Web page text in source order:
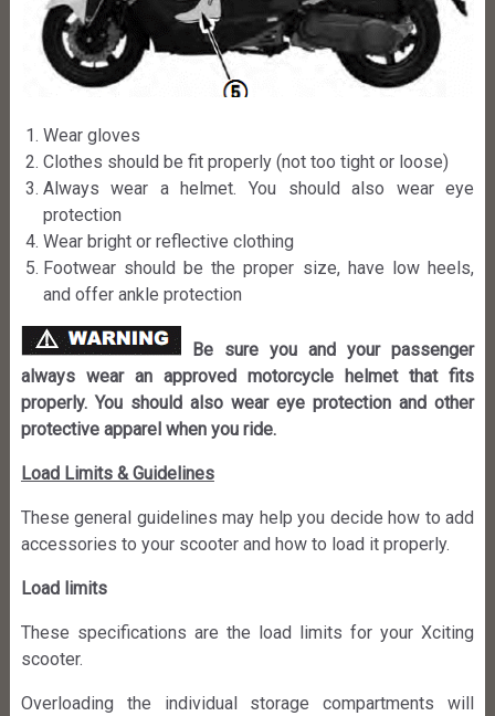
Wear gloves
Clothes should be fit properly (not too tight or loose)
Always wear a helmet. You should also wear eye
protection
Wear bright or reflective clothing
Footwear should be the proper size, have low heels,
and offer ankle protection
Be sure you and your passenger
always wear an approved motorcycle helmet that fits
properly. You should also wear eye protection and other
protective apparel when you ride.
Load Limits & Guidelines
These general guidelines may help you decide how to add
accessories to your scooter and how to load it properly.
Load limits
These specifications are the load limits for your Xciting
scooter.
Overloading the individual storage compartments will